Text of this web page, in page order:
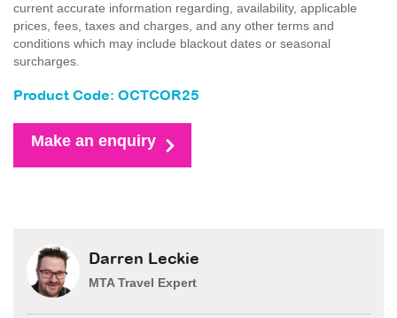
current accurate information regarding, availability, applicable
prices, fees, taxes and charges, and any other terms and
conditions which may include blackout dates or seasonal
surcharges.
Product Code: OCTCOR25
Make an enquiry
Darren Leckie
MTA Travel Expert